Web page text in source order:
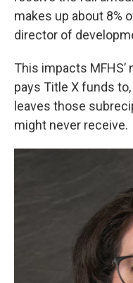
makes up about 8%
director of
This impacts
pays Title X funds
leaves those
might never receive.